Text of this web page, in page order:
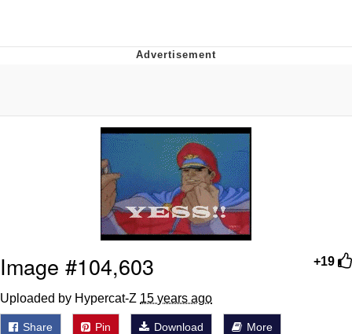
Can't, We Don't Know How To Do It
Jacob Batalon CEO of Sex
Topiary
+19
Image #104,603
Uploaded by Hypercat-Z 15 years ago
Share Pin Download More